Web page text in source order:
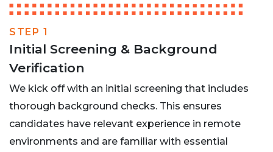
STEP 1
Initial Screening & Background
Verification
We kick off with an initial screening that includes
thorough background checks. This ensures
candidates have relevant experience in remote
environments and are familiar with essential